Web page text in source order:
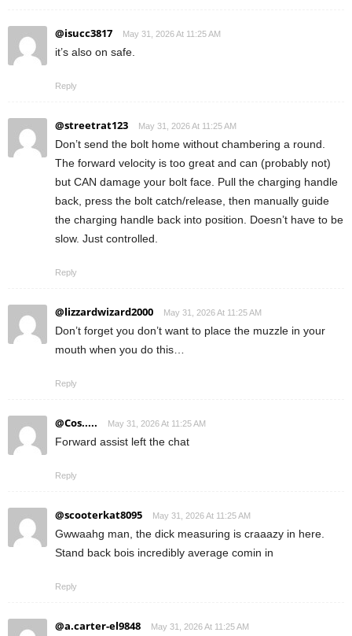
@isucc3817 May 31, 2026 At 11:25 AM
it’s also on safe.
Reply
@streetrat123 May 31, 2026 At 11:25 AM
Don’t send the bolt home without chambering a round.
The forward velocity is too great and can (probably not)
but CAN damage your bolt face. Pull the charging handle
back, press the bolt catch/release, then manually guide
the charging handle back into position. Doesn’t have to be
slow. Just controlled.
Reply
@lizzardwizard2000 May 31, 2026 At 11:25 AM
Don’t forget you don’t want to place the muzzle in your
mouth when you do this…
Reply
@Cos..... May 31, 2026 At 11:25 AM
Forward assist left the chat
Reply
@scooterkat8095 May 31, 2026 At 11:25 AM
Gwwaahg man, the dick measuring is craaazy in here.
Stand back bois incredibly average comin in
Reply
@a.carter-el9848 May 31, 2026 At 11:25 AM